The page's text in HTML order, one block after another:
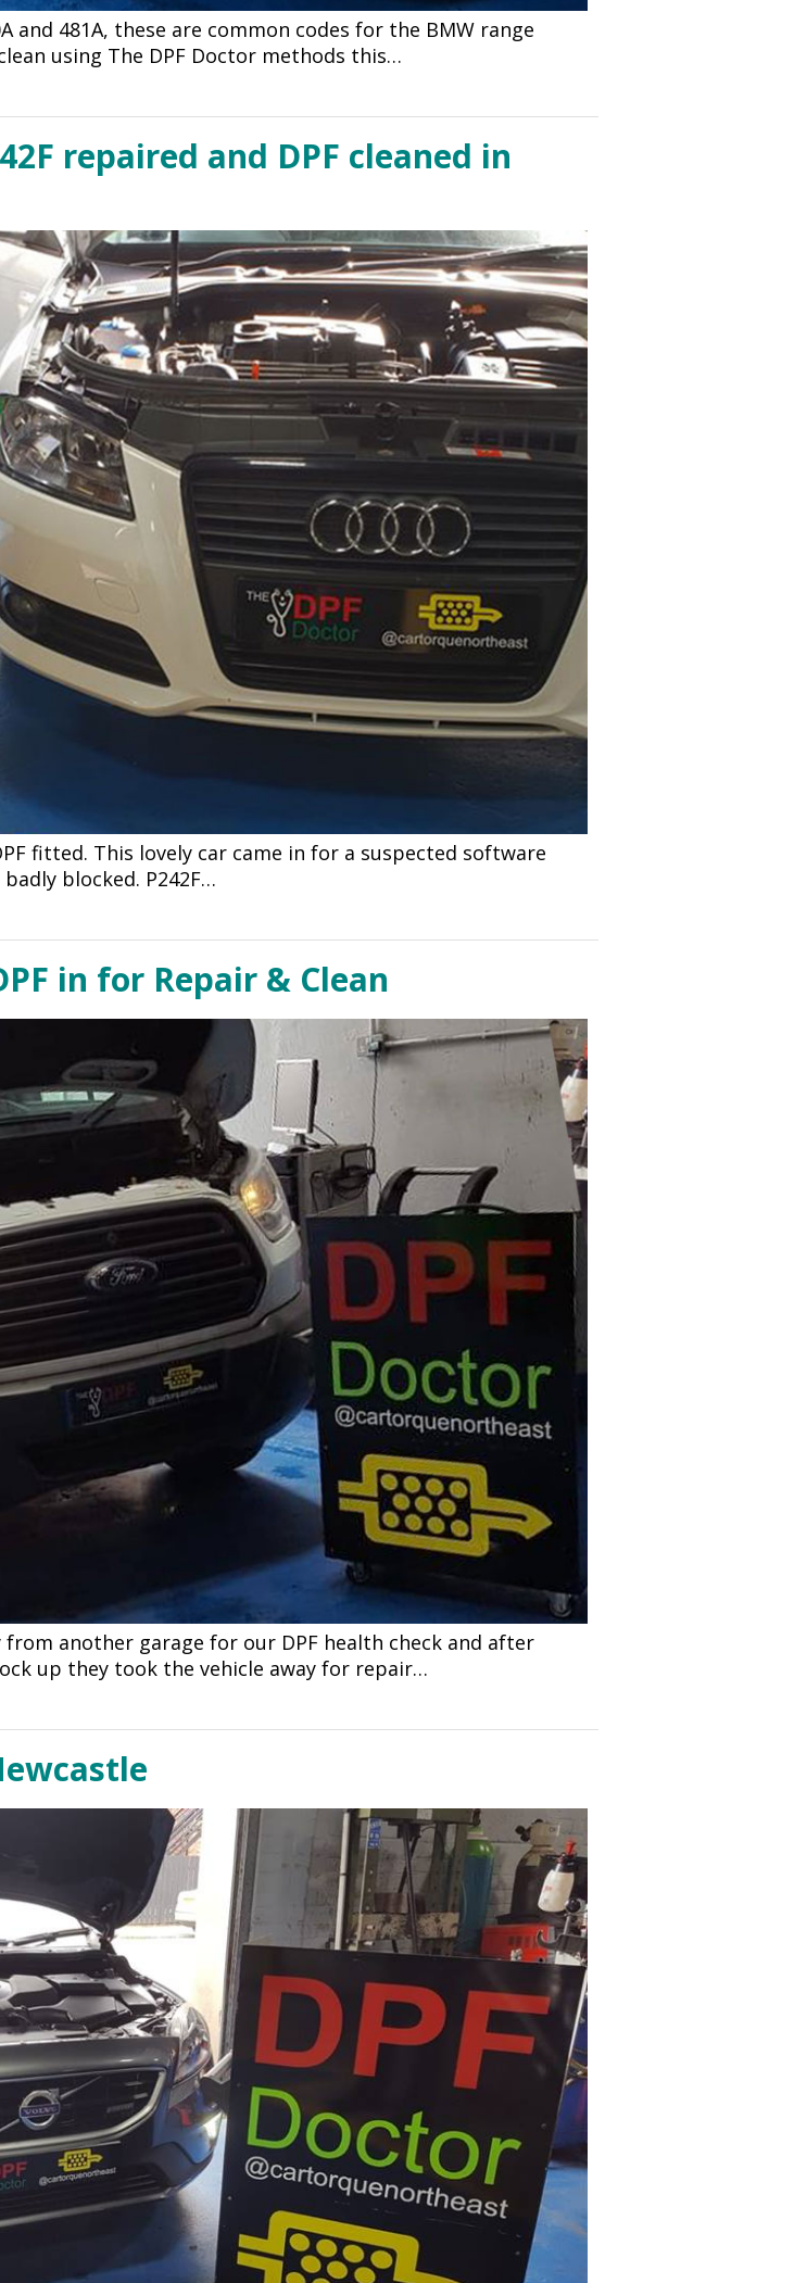
and 481A, these are common codes for the BMW range
using The DPF Doctor methods this…
repaired and DPF cleaned in
fitted. This lovely car came in for a suspected software
blocked. P242F…
in for Repair & Clean
another garage for our DPF health check and after
up they took the vehicle away for repair…